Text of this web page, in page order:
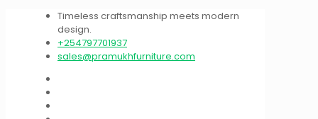
Timeless craftsmanship meets modern
design.
+254797701937
sales@pramukhfurniture.com